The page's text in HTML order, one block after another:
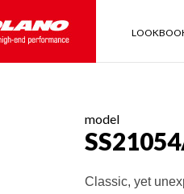
model
Classic, yet